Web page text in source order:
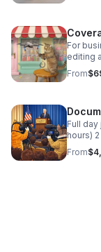
For
editing
or b-roll
for
From
Full day journalism
hours)
media cutdowns Best for:
faceted
From